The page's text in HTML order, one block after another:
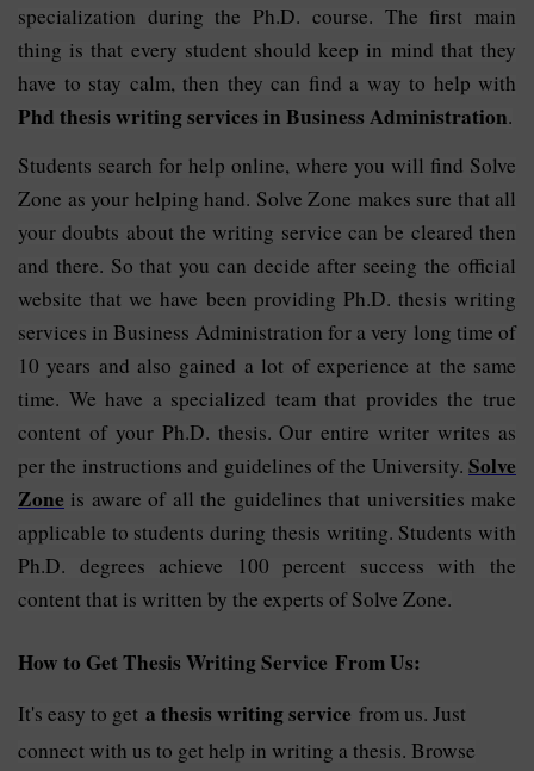
specialization during the Ph.D. course. The first main
thing is that every student should keep in mind that they
have to stay calm, then they can find a way to help with
Phd thesis writing services in Business Administration.
Students search for help online, where you will find Solve
Zone as your helping hand. Solve Zone makes sure that all
your doubts about the writing service can be cleared then
and there. So that you can decide after seeing the official
website that we have been providing Ph.D. thesis writing
services in Business Administration for a very long time of
10 years and also gained a lot of experience at the same
time. We have a specialized team that provides the true
content of your Ph.D. thesis. Our entire writer writes as
per the instructions and guidelines of the University. Solve
Zone is aware of all the guidelines that universities make
applicable to students during thesis writing. Students with
Ph.D. degrees achieve 100 percent success with the
content that is written by the experts of Solve Zone.
How to Get Thesis Writing Service From Us:
It's easy to get a thesis writing service from us. Just
connect with us to get help in writing a thesis. Browse